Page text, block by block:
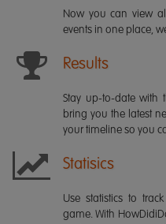
Now you can view
events in one place,
Results
Stay up-to-date with
bring you the latest
your timeline so you
Statisics
Use statistics to
game. With